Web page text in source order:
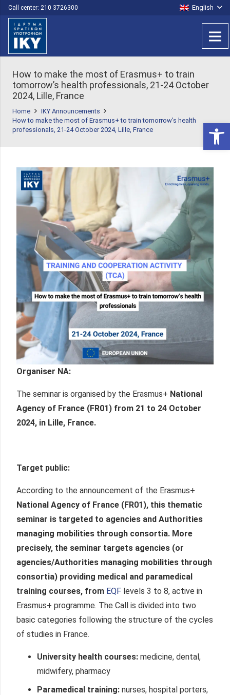
Call center: 210 3726300 English
How to make the most of Erasmus+ to train
tomorrow’s health professionals, 21-24 October
2024, Lille, France
Home
IKY Announcements
How to make the most of Erasmus+ to train tomorrow’s health
professionals, 21-24 October 2024, Lille, France
Organiser NA:
The seminar is organised by the Erasmus+ National
Agency of France (FR01) from 21 to 24 October
2024, in Lille, France.
Target public:
According to the announcement of the Erasmus+
National Agency of France (FR01), this thematic
seminar is targeted to agencies and Authorities
managing mobilities through consortia. More
precisely, the seminar targets agencies (or
agencies/Authorities managing mobilities through
consortia) providing medical and paramedical
training courses, from EQF levels 3 to 8, active in
Erasmus+ programme. The Call is divided into two
basic categories following the structure of the cycles
of studies in France.
University health courses: medicine, dental,
midwifery, pharmacy
Paramedical training: nurses, hospital porters,